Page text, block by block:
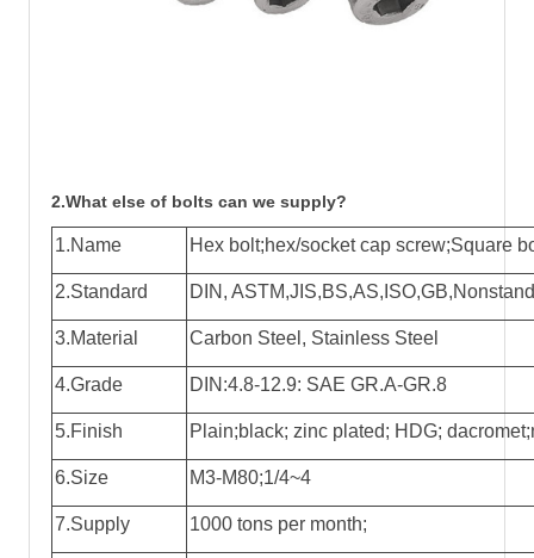
2.What else of bolts can we supply?
1.Name Hex bolt;hex/socket cap screw;Square
2.Standard DIN,
3.Material Carbon Steel, Stainless Steel
4.Grade DIN:4.8-12.9: SAE GR.A-GR.8
5.Finish Plain;black; zinc plated; HDG;
6.Size M3-M80;1/4~4
7.Supply 1000 tons per month;